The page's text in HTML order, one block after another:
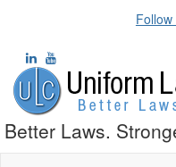
Follow
Better Laws.